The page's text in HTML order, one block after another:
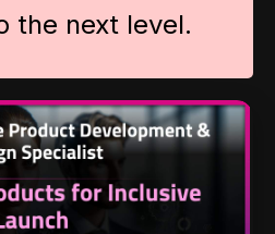
the next level.